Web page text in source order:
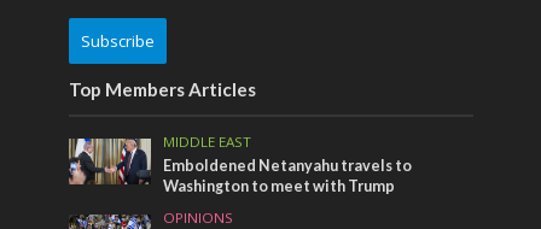
Subscribe
Top Members Articles
MIDDLE EAST
Emboldened Netanyahu travels to
Washington to meet with Trump
OPINIONS